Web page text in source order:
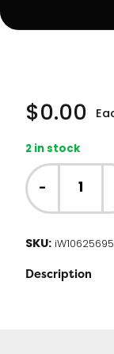
$0.00
2 in stock
Whirlpool
Washer
Control
Board
or
W10812424)
quantity
-
SKU: iW10625695
Description